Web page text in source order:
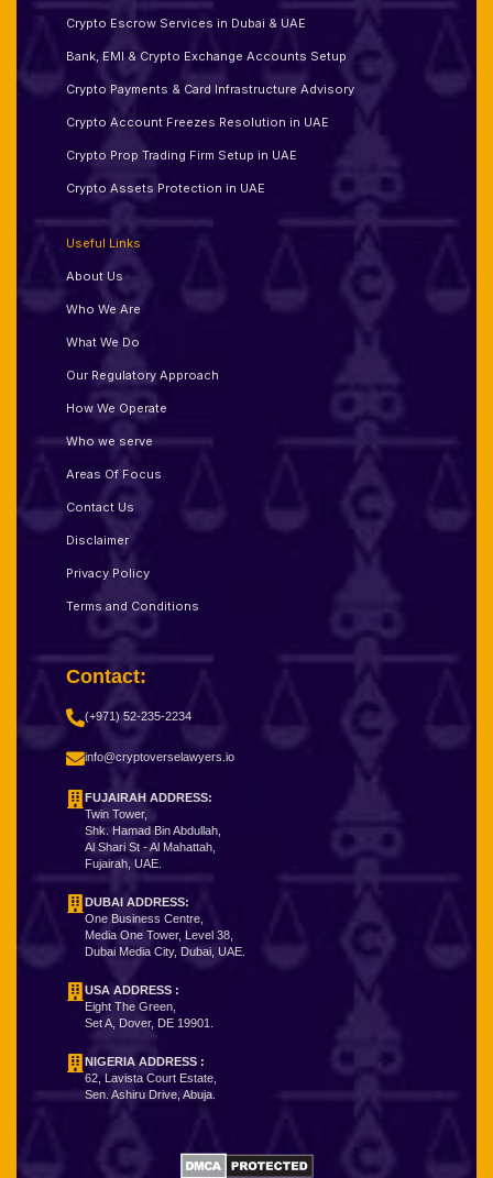
Crypto Escrow Services in Dubai & UAE
Bank, EMI & Crypto Exchange Accounts Setup
Crypto Payments & Card Infrastructure Advisory
Crypto Account Freezes Resolution in UAE
Crypto Prop Trading Firm Setup in UAE
Crypto Assets Protection in UAE
Useful Links
About Us
Who We Are
What We Do
Our Regulatory Approach
How We Operate
Who we serve
Areas Of Focus
Contact Us
Disclaimer
Privacy Policy
Terms and Conditions
Contact:
(+971) 52-235-2234
info@cryptoverselawyers.io
FUJAIRAH ADDRESS:
Twin Tower,
Shk. Hamad Bin Abdullah,
Al Shari St - Al Mahattah,
Fujairah, UAE.
DUBAI ADDRESS:
One Business Centre,
Media One Tower, Level 38,
Dubai Media City, Dubai, UAE.
USA ADDRESS :
Eight The Green,
Set A, Dover, DE 19901.
NIGERIA ADDRESS :
62, Lavista Court Estate,
Sen. Ashiru Drive, Abuja.